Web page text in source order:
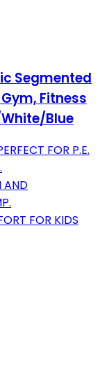
Segmented
Fitness
Blue
FOR P.E.
AND
FOR KIDS